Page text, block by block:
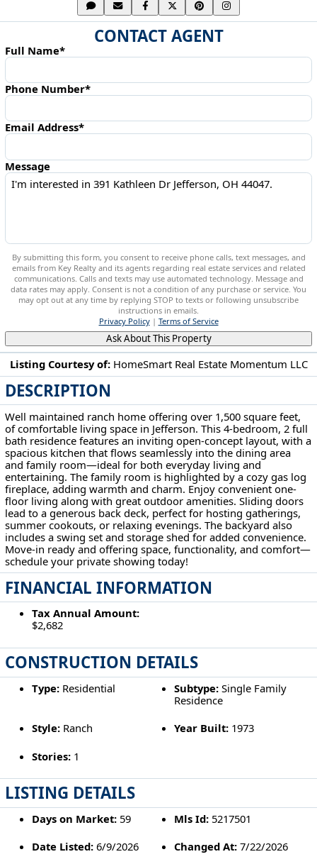
Listing Courtesy of: HomeSmart Real Estate Momentum LLC
DESCRIPTION
Well maintained ranch home offering over 1,500 square feet,
of comfortable living space in Jefferson. This 4-bedroom, 2 full
bath residence features an inviting open-concept layout, with a
spacious kitchen that flows seamlessly into the dining area
and family room—ideal for both everyday living and
entertaining. The family room is highlighted by a cozy gas log
fireplace, adding warmth and charm. Enjoy convenient one-
floor living along with great outdoor amenities. Sliding doors
lead to a generous back deck, perfect for hosting gatherings,
summer cookouts, or relaxing evenings. The backyard also
includes a swing set and storage shed for added convenience.
Move-in ready and offering space, functionality, and comfort—
schedule your private showing today!
FINANCIAL INFORMATION
Tax Annual Amount:
$2,682
CONSTRUCTION DETAILS
Type:Residential Subtype: Single Family
Residence
Style:Ranch Year Built: 1973
Stories:1
LISTING DETAILS
Days on Market:59 Mls Id: 5217501
Date Listed:6/9/2026 Changed At: 7/22/2026
CONTACT AGENT
Full Name*
Phone Number*
Email Address*
Message
By submitting this form, you consent to receive phone calls, text messages, and
emails from Key Realty and its agents regarding real estate services and related
communications. Calls and texts may use automated technology. Message and
data rates may apply. Consent is not a condition of any purchase or service. You
may opt out at any time by replying STOP to texts or following unsubscribe
instructions in emails.
Privacy Policy| Terms of Service
Ask About This Property
391 Kathleen Dr Jefferson, OH 44047